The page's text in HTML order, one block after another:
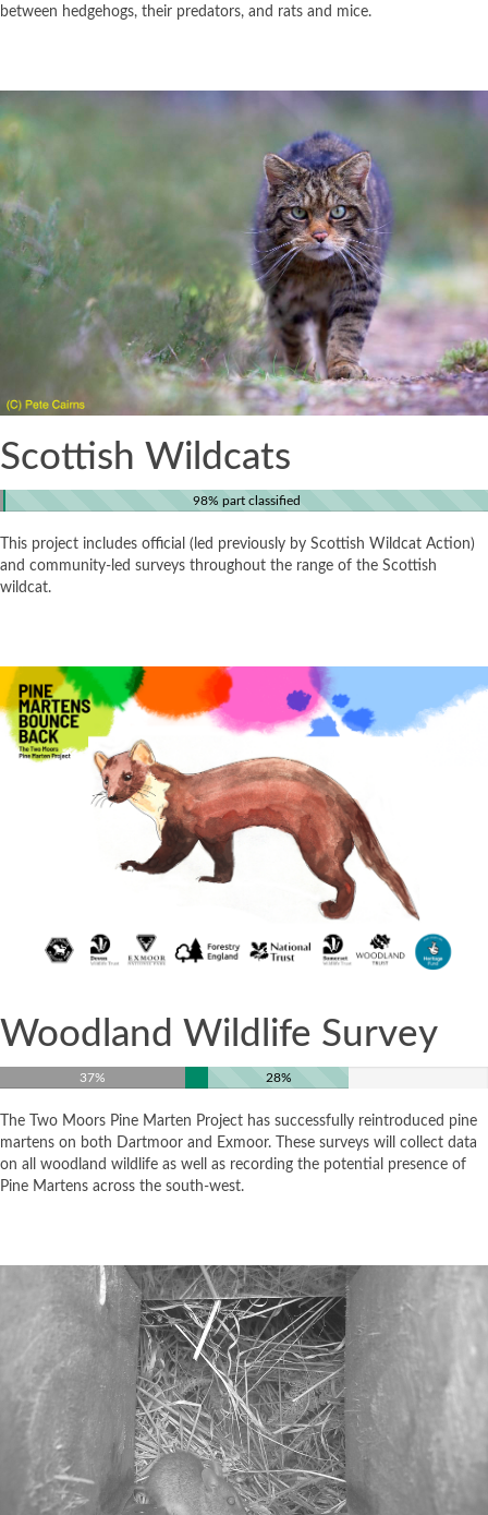
between hedgehogs, their predators, and rats and mice.
Scottish Wildcats
98% part classified
This project includes official (led previously by Scottish Wildcat Action)
and community-led surveys throughout the range of the Scottish
wildcat.
Woodland Wildlife Survey
37% 28%
The Two Moors Pine Marten Project has successfully reintroduced pine
martens on both Dartmoor and Exmoor. These surveys will collect data
on all woodland wildlife as well as recording the potential presence of
Pine Martens across the south-west.